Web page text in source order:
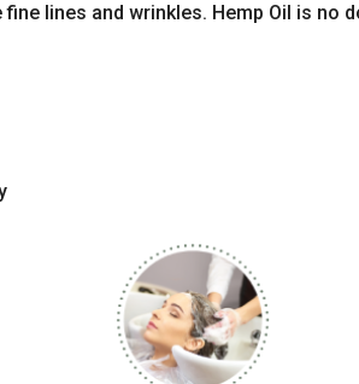
lines and wrinkles. Hemp Oil is no